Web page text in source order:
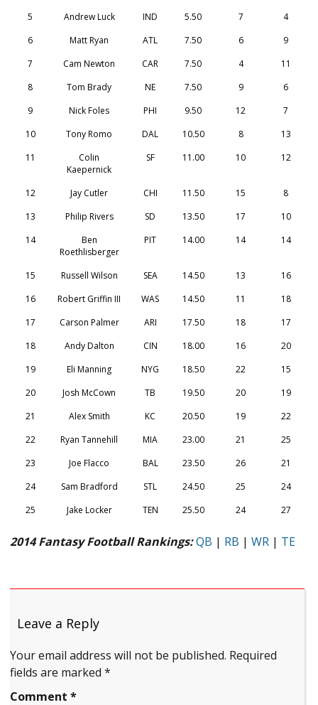
5 Andrew Luck IND 5.50 7
4
6
Matt Ryan ATL 7.50 6
9
7
Cam Newton CAR 7.50 4
11
8
Tom Brady NE 7.50 9
6
9
Nick Foles PHI 9.50 12
7
10
Tony Romo DAL 10.50 8
13
11
Colin
Kaepernick
SF 11.00 10 12
12 Jay Cutler CHI 11.50 15
8
13
Philip Rivers SD 13.50 17
10
14
Ben
Roethlisberger
PIT 14.00 14 14
15 Russell Wilson SEA 14.50 13
16
16
Robert Griffin III WAS 14.50 11
18
17
Carson Palmer ARI 17.50 18
17
18
Andy Dalton CIN 18.00 16
20
19
Eli Manning NYG 18.50 22
15
20
Josh McCown TB 19.50 20
19
21
Alex Smith KC 20.50 19
22
22
Ryan Tannehill MIA 23.00 21
25
23
Joe Flacco BAL 23.50 26
21
24
Sam Bradford STL 24.50 25
24
25
Jake Locker TEN 25.50 24 27
2014 Fantasy Football Rankings:QB | RB |WR | TE
Leave a Reply
Your email address will not be published. Required
fields are marked*
Comment*